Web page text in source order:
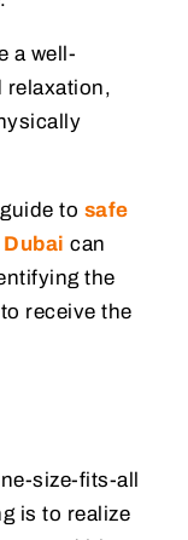
a well-
relaxation,
to safe
can
the
receive the
size-fits-all
is to realize